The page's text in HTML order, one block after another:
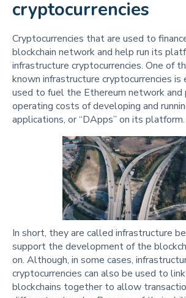
cryptocurrencies
Cryptocurrencies that are used to
blockchain network and help run its
infrastructure cryptocurrencies. One of
known infrastructure cryptocurrencies is
used to fuel the Ethereum network and
operating costs of developing and
applications, or “DApps” on its platform.
In short, they are called infrastructure
support the development of the
on. Although, in some cases,
cryptocurrencies can also be used to
blockchains together to allow